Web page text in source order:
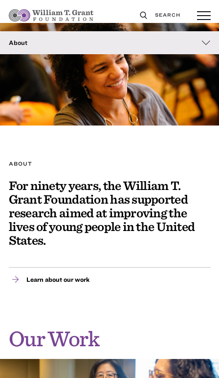
SEARCH
About
ABOUT
For ninety years, the William T.
Grant Foundation has supported
research aimed at improving the
lives of young people in the United
States.
Learn about our work
Our Work